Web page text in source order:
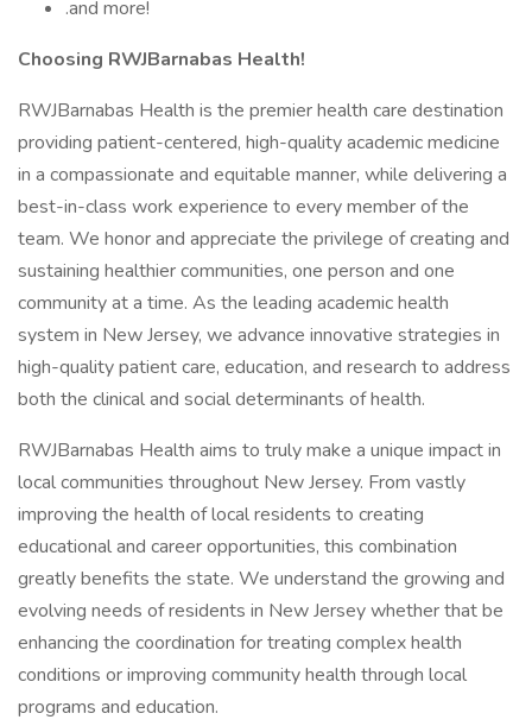
.and more!
Choosing RWJBarnabas Health!
RWJBarnabas Health is the premier health care destination
providing patient-centered, high-quality academic medicine
in a compassionate and equitable manner, while delivering a
best-in-class work experience to every member of the
team. We honor and appreciate the privilege of creating and
sustaining healthier communities, one person and one
community at a time. As the leading academic health
system in New Jersey, we advance innovative strategies in
high-quality patient care, education, and research to address
both the clinical and social determinants of health.
RWJBarnabas Health aims to truly make a unique impact in
local communities throughout New Jersey. From vastly
improving the health of local residents to creating
educational and career opportunities, this combination
greatly benefits the state. We understand the growing and
evolving needs of residents in New Jersey whether that be
enhancing the coordination for treating complex health
conditions or improving community health through local
programs and education.